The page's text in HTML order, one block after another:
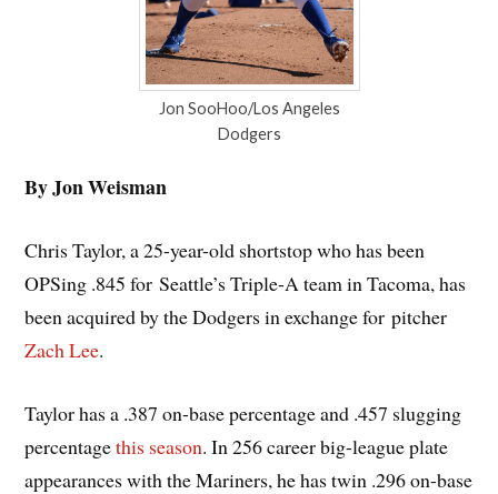
Jon SooHoo/Los Angeles
Dodgers
By Jon Weisman
Chris Taylor, a 25-year-old shortstop who has been
OPSing .845 for Seattle’s Triple-A team in Tacoma, has
been acquired by the Dodgers in exchange for pitcher
Zach Lee.
Taylor has a .387 on-base percentage and .457 slugging
percentagethis season. In 256 career big-league plate
appearances with the Mariners, he has twin .296 on-base